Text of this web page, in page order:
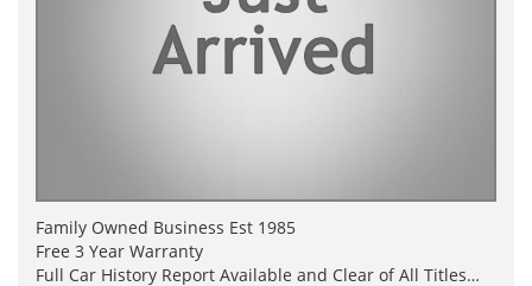
Family Owned Business Est 1985
Free 3 Year Warranty
Full Car History Report Available and Clear of All Titles